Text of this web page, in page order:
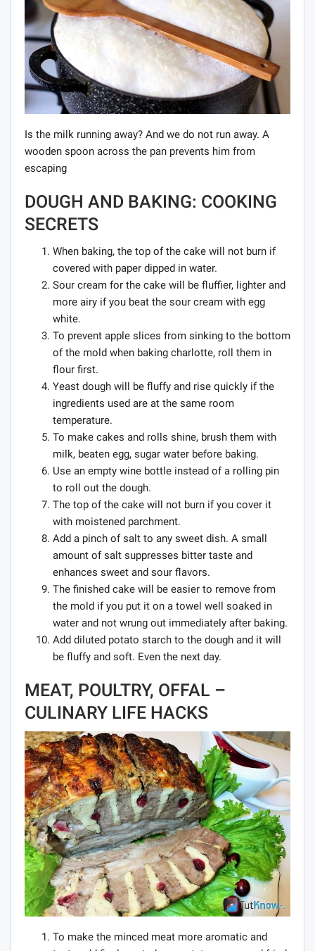
Is the milk running away? And we do not run away. A
wooden spoon across the pan prevents him from
escaping
DOUGH AND BAKING: COOKING
SECRETS
When baking, the top of the cake will not burn if
covered with paper dipped in water.
Sour cream for the cake will be fluffier, lighter and
more airy if you beat the sour cream with egg
white.
To prevent apple slices from sinking to the bottom
of the mold when baking charlotte, roll them in
flour first.
Yeast dough will be fluffy and rise quickly if the
ingredients used are at the same room
temperature.
To make cakes and rolls shine, brush them with
milk, beaten egg, sugar water before baking.
Use an empty wine bottle instead of a rolling pin
to roll out the dough.
The top of the cake will not burn if you cover it
with moistened parchment.
Add a pinch of salt to any sweet dish. A small
amount of salt suppresses bitter taste and
enhances sweet and sour flavors.
The finished cake will be easier to remove from
the mold if you put it on a towel well soaked in
water and not wrung out immediately after baking.
Add diluted potato starch to the dough and it will
be fluffy and soft. Even the next day.
MEAT, POULTRY, OFFAL –
CULINARY LIFE HACKS
To make the minced meat more aromatic and